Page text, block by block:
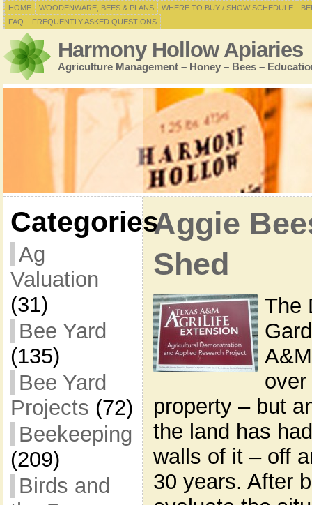
HOME WOODENWARE, BEES & PLANS WHERE TO BUY / SHOW SCHEDULE
FAQ – FREQUENTLY ASKED QUESTIONS
Harmony Hollow Apiaries
Agriculture Management – Honey – Bees –
Categories
Ag
Valuation
(31)
Bee Yard
(135)
Bee Yard
Projects (72)
Beekeeping
(209)
Birds and
Aggie
Shed
The
property – but
the land has
walls of it – off
30 years. After